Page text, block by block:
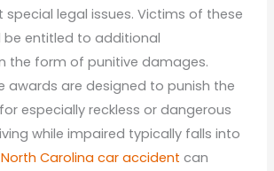
special legal issues. Victims of these
entitled to additional
the form of punitive damages.
awards are designed to punish the
especially reckless or dangerous
while impaired typically falls into
North Carolina car accident can